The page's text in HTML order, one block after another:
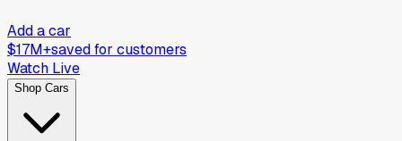
Add a car
$17M+saved for customers
Watch Live
Shop Cars